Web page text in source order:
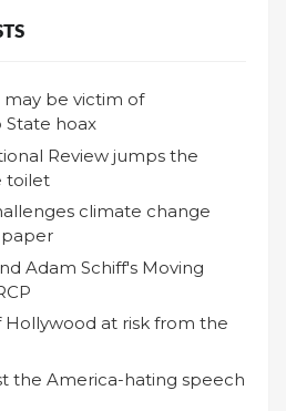
may be victim of
hoax
Review jumps the
toilet
climate change
Adam Schiff's Moving
Hollywood at risk from the
the America-hating speech